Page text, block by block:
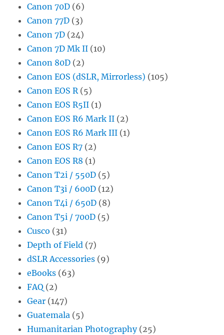
Canon 70D (6)
Canon 77D (3)
Canon 7D (24)
Canon 7D Mk II (10)
Canon 80D (2)
Canon EOS (dSLR, Mirrorless) (105)
Canon EOS R (5)
Canon EOS R5II (1)
Canon EOS R6 Mark II (2)
Canon EOS R6 Mark III (1)
Canon EOS R7 (2)
Canon EOS R8 (1)
Canon T2i / 550D (5)
Canon T3i / 600D (12)
Canon T4i / 650D (8)
Canon T5i / 700D (5)
Cusco (31)
Depth of Field (7)
dSLR Accessories (9)
eBooks (63)
FAQ (2)
Gear (147)
Guatemala (5)
Humanitarian Photography(25)